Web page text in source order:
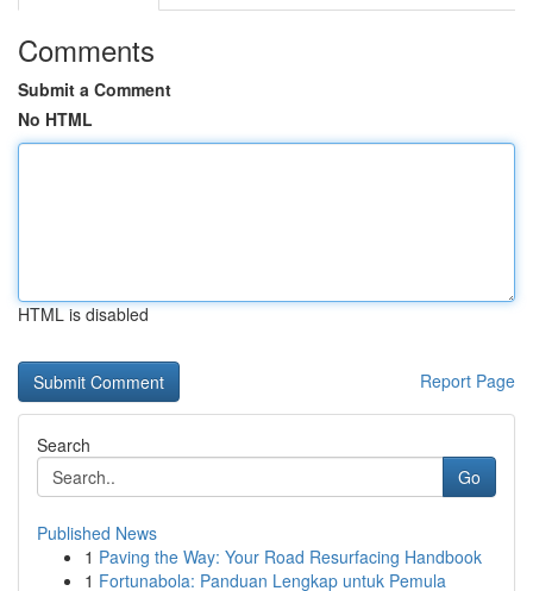
Comments
Submit a Comment
No HTML
HTML is disabled
Report Page
Search
Go
Published News
1 Paving the Way: Your Road Resurfacing Handbook
1 Fortunabola: Panduan Lengkap untuk Pemula